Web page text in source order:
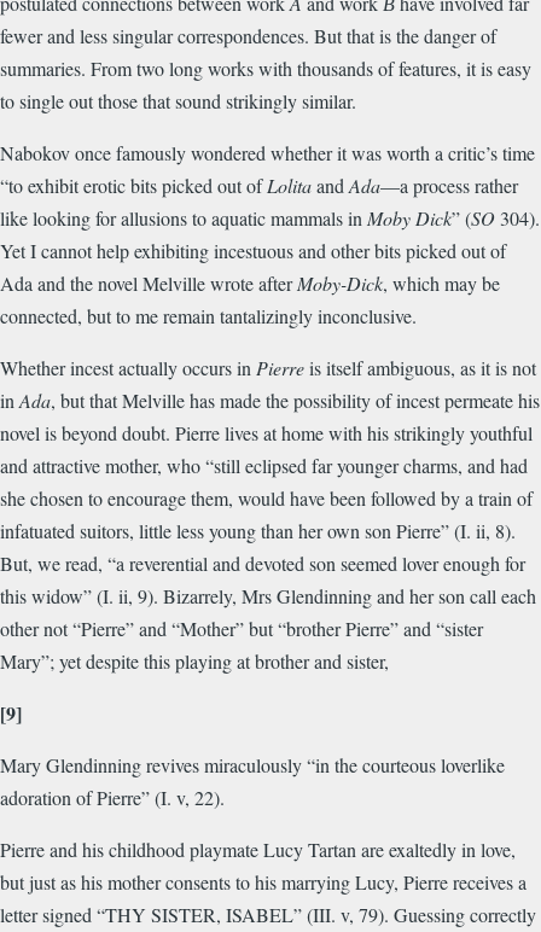
fewer and less singular correspondences. But that is the danger of
summaries. From two long works with thousands of features, it is easy
to single out those that sound strikingly similar.
Nabokov once famously wondered whether it was worth a critic’s time
“to exhibit erotic bits picked out ofLolitaand Ada—a process rather
like looking for allusions to aquatic mammals in Moby Dick” (SO 304).
Yet I cannot help exhibiting incestuous and other bits picked out of
Ada and the novel Melville wrote afterMoby-Dick, which may be
connected, but to me remain tantalizingly inconclusive.
Whether incest actually occurs in Pierreis itself ambiguous, as it is not
in Ada, but that Melville has made the possibility of incest permeate his
novel is beyond doubt. Pierre lives at home with his strikingly youthful
and attractive mother, who “still eclipsed far younger charms, and had
she chosen to encourage them, would have been followed by a train of
infatuated suitors, little less young than her own son Pierre” (I. ii, 8).
But, we read, “a reverential and devoted son seemed lover enough for
this widow” (I. ii, 9). Bizarrely, Mrs Glendinning and her son call each
other not “Pierre” and “Mother” but “brother Pierre” and “sister
Mary”; yet despite this playing at brother and sister,
[9]
Mary Glendinning revives miraculously “in the courteous loverlike
adoration of Pierre” (I. v, 22).
Pierre and his childhood playmate Lucy Tartan are exaltedly in love,
but just as his mother consents to his marrying Lucy, Pierre receives a
letter signed “THY SISTER, ISABEL” (III. v, 79). Guessing correctly